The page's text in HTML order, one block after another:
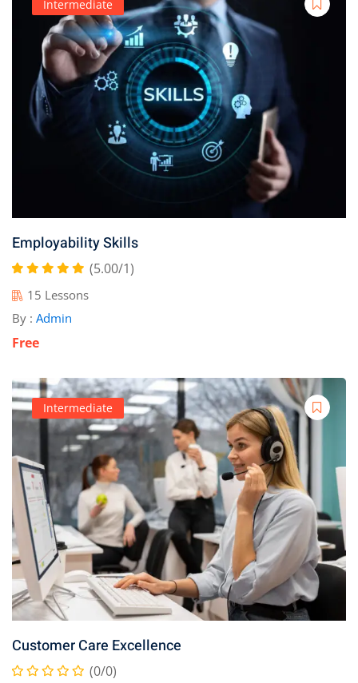
Intermediate
Employability Skills
(5.00/1)
15 Lessons
By : Admin
Free
Intermediate
Customer Care Excellence
(0/0)